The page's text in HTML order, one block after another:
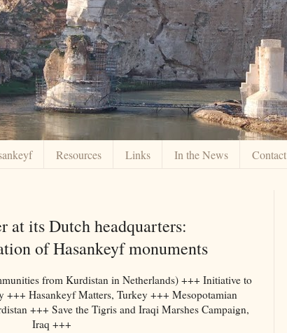
Resources Links In the News Contact
at its Dutch headquarters:
of Hasankeyf monuments
from Kurdistan in Netherlands) +++ Initiative to
+++ Hasankeyf Matters, Turkey +++ Mesopotamian
+++ Save the Tigris and Iraqi Marshes Campaign,
Iraq +++